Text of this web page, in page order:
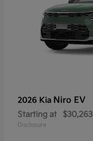
2026 Kia Niro EV
Starting at $30,263
Disclosure